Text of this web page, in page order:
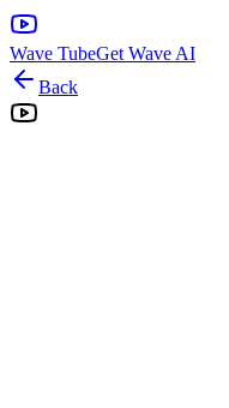
Wave TubeGet Wave AI
Back